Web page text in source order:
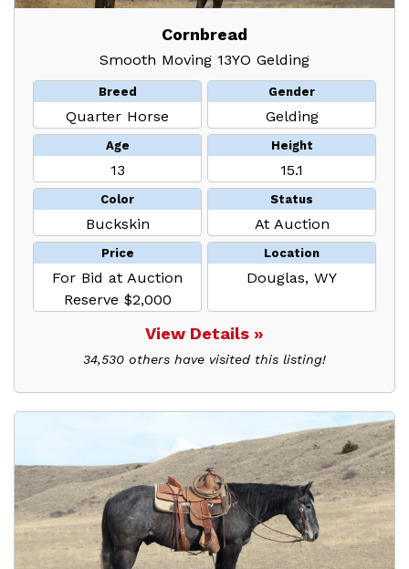
Cornbread
Smooth Moving 13YO Gelding
Breed
Quarter Horse
Gender
Gelding
Age
13
Height
15.1
Color
Buckskin
Status
At Auction
Price
For Bid at Auction
Reserve $2,000
Location
Douglas, WY
View Details »
34,530 others have visited this listing!